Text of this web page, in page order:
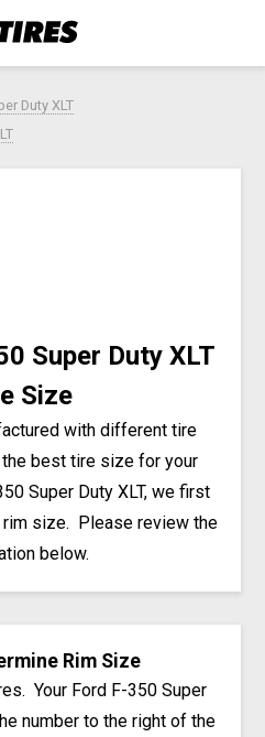
Duty XLT
Super Duty XLT
Size
with different tire
best tire size for your
Super Duty XLT, we first
size. Please review the
below.
Rim Size
Your Ford F-350 Super
number to the right of the